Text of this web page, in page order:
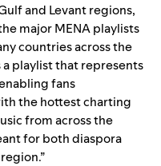
and Levant regions,
major MENA playlists
countries across the
a playlist that represents
fans
the hottest charting
from across the
for both diaspora